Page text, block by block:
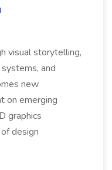
visual storytelling,
and
new
on emerging
graphics
design